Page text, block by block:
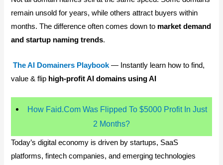
remain unsold for years, while others attract buyers within
months. The difference often comes down to market demand
and startup naming trends.
The AI Domainers Playbook — Instantly learn how to find,
value & flip high-profit AI domains using AI
How Faid.Com Was Flipped To $5000 Profit In Just
2 Months?
Today’s digital economy is driven by startups, SaaS
platforms, fintech companies, and emerging technologies